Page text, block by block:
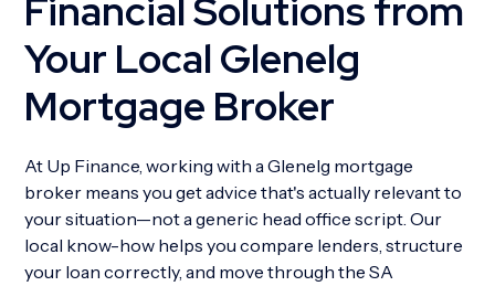
Financial Solutions from
Your Local Glenelg
Mortgage Broker
At Up Finance, working with a Glenelg mortgage
broker means you get advice that's actually relevant to
your situation—not a generic head office script. Our
local know-how helps you compare lenders, structure
your loan correctly, and move through the SA